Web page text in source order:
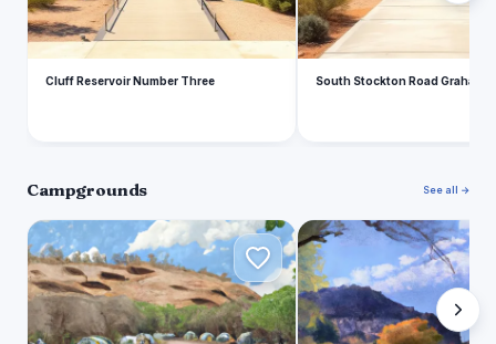
Cluff Reservoir Number Three South Stockton Road Graham
Campgrounds See all →
C C